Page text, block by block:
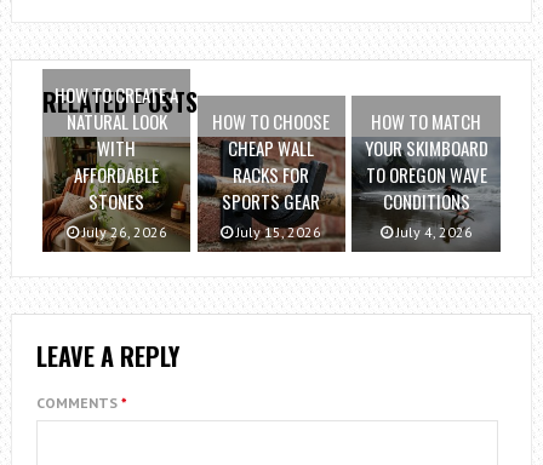
RELATED POSTS
HOW TO CREATE A
NATURAL LOOK
WITH
AFFORDABLE
STONES
July 26, 2026
HOW TO CHOOSE
CHEAP WALL
RACKS FOR
SPORTS GEAR
July 15, 2026
HOW TO MATCH
YOUR SKIMBOARD
TO OREGON WAVE
CONDITIONS
July 4, 2026
LEAVE A REPLY
COMMENTS *